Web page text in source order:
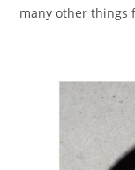
many other things